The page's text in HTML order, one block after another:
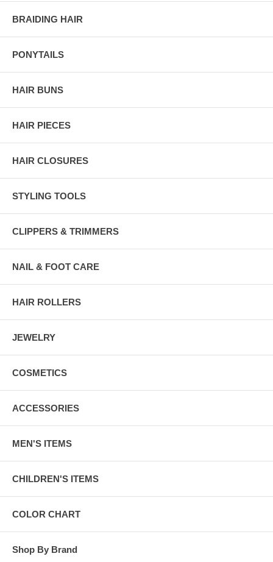
BRAIDING HAIR
PONYTAILS
HAIR BUNS
HAIR PIECES
HAIR CLOSURES
STYLING TOOLS
CLIPPERS & TRIMMERS
NAIL & FOOT CARE
HAIR ROLLERS
JEWELRY
COSMETICS
ACCESSORIES
MEN'S ITEMS
CHILDREN'S ITEMS
COLOR CHART
Shop By Brand